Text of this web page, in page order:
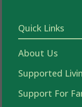
Quick Links
About Us
Supported
Support For